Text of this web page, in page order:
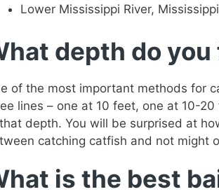
Lower Mississippi River,
depth do
of the most important methods for
lines – one at 10 feet, one at 10-
depth. You will be surprised at
catching catfish and not might
is the best